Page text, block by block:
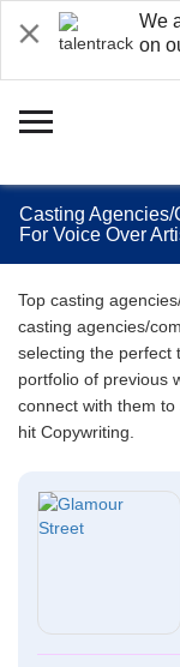
We
on
Casting
For Voice Over
Top casting
casting agencies/
selecting the perfect
portfolio of previous
connect with them
hit Copywriting.